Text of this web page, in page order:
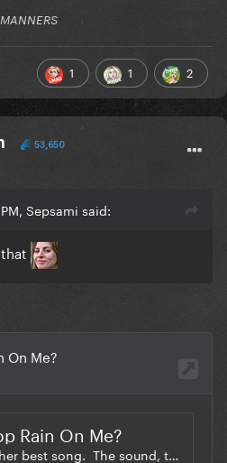
1 1 2
53,650
Sepsami said: